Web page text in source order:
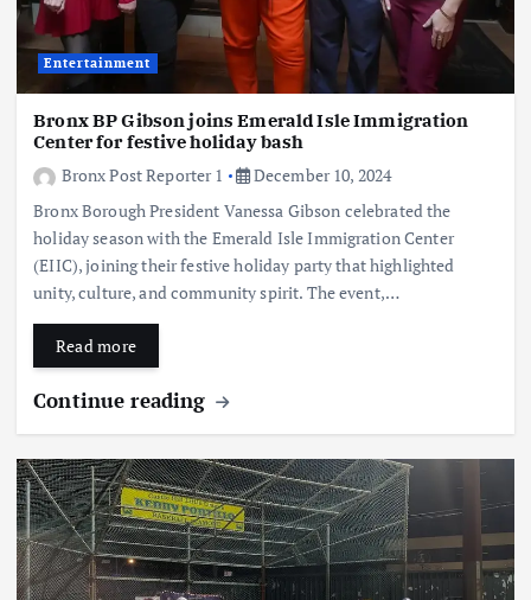
Entertainment
Bronx BP Gibson joins Emerald Isle Immigration
Center for festive holiday bash
Bronx Post Reporter 1
December 10, 2024
Bronx Borough President Vanessa Gibson celebrated the
holiday season with the Emerald Isle Immigration Center
(EIIC), joining their festive holiday party that highlighted
unity, culture, and community spirit. The event,…
Read more
Continue reading